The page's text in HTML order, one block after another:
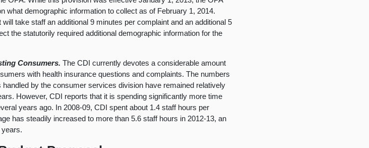
what demographic information to collect as of February 1, 2014.
take staff an additional 9 minutes per complaint and an additional 5
the statutorily required additional demographic information for the
Consumers.The CDI currently devotes a considerable amount
with health insurance questions and complaints. The numbers
by the consumer services division have remained relatively
However, CDI reports that it is spending significantly more time
years ago. In 2008-09, CDI spent about 1.4 staff hours per
has steadily increased to more than 5.6 staff hours in 2012-13, an